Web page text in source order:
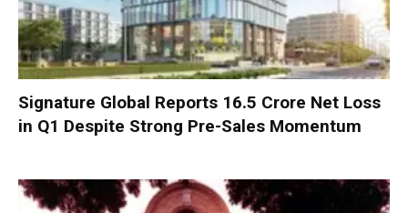
Signature Global Reports ₹16.5 Crore Net Loss
in Q1 Despite Strong Pre-Sales Momentum